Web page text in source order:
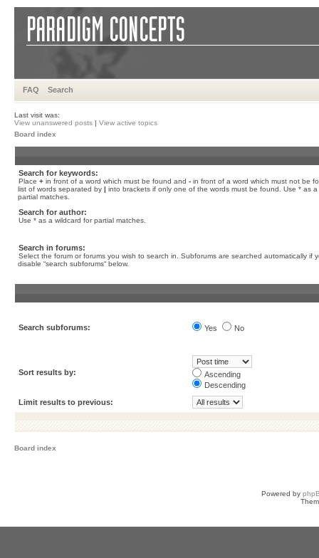
FAQ Search
Last visit was:
View unanswered posts | View active topics
Board index
Search for keywords:
Place + in front of a word which must be found and - in front of a word which must not be
list of words separated by | into brackets if only one of the words must be found. Use * as a
partial matches.
Search for author:
Use * as a wildcard for partial matches.
Search in forums:
Select the forum or forums you wish to search in. Subforums are searched automatically if
disable “search subforums“ below.
Search subforums: Yes No
Sort results by:
Ascending
Descending
Limit results to previous:
Board index
Powered by